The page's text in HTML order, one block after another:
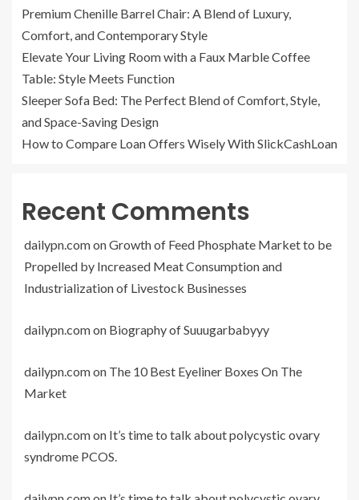
Premium Chenille Barrel Chair: A Blend of Luxury,
Comfort, and Contemporary Style
Elevate Your Living Room with a Faux Marble Coffee
Table: Style Meets Function
Sleeper Sofa Bed: The Perfect Blend of Comfort, Style,
and Space-Saving Design
How to Compare Loan Offers Wisely With SlickCashLoan
Recent Comments
dailypn.comonGrowth of Feed Phosphate Market to be
Propelled by Increased Meat Consumption and
Industrialization of Livestock Businesses
dailypn.comon Biography of Suuugarbabyyy
dailypn.comon The 10 Best Eyeliner Boxes On The
Market
dailypn.comon It’s time to talk about polycystic ovary
syndrome PCOS.